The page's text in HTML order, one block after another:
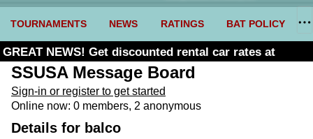
TOURNAMENTS NEWS RATINGS BAT POLICY
GREAT NEWS! Get discounted rental car rates at
Budget. Click here and use code U361485
SSUSA Message Board
Sign-in or register to get started
Online now: 0 members, 2 anonymous
Details for balco